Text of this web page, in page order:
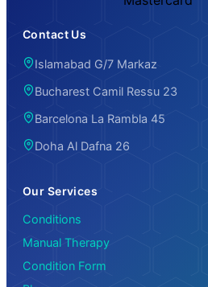
Contact Us
Islamabad G/7 Markaz
Bucharest Camil Ressu 23
Barcelona La Rambla 45
Doha Al Dafna 26
Our Services
Conditions
Manual Therapy
Condition Form